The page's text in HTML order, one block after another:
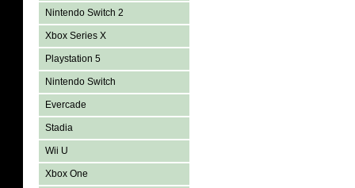
Nintendo Switch 2
Xbox Series X
Playstation 5
Nintendo Switch
Evercade
Stadia
Wii U
Xbox One